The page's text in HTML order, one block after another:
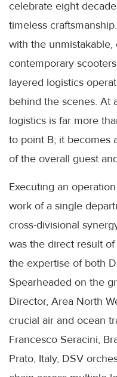
celebrate eight
timeless
with the
contemporary
layered logistics
behind the scenes. At
logistics is far more
to point B; it becomes
of the overall guest
Executing an
work of a single
cross-divisional
was the direct result
the expertise of both
Spearheaded on the
Director, Area North
crucial air and ocean
Francesco Seracini,
Prato, Italy, DSV